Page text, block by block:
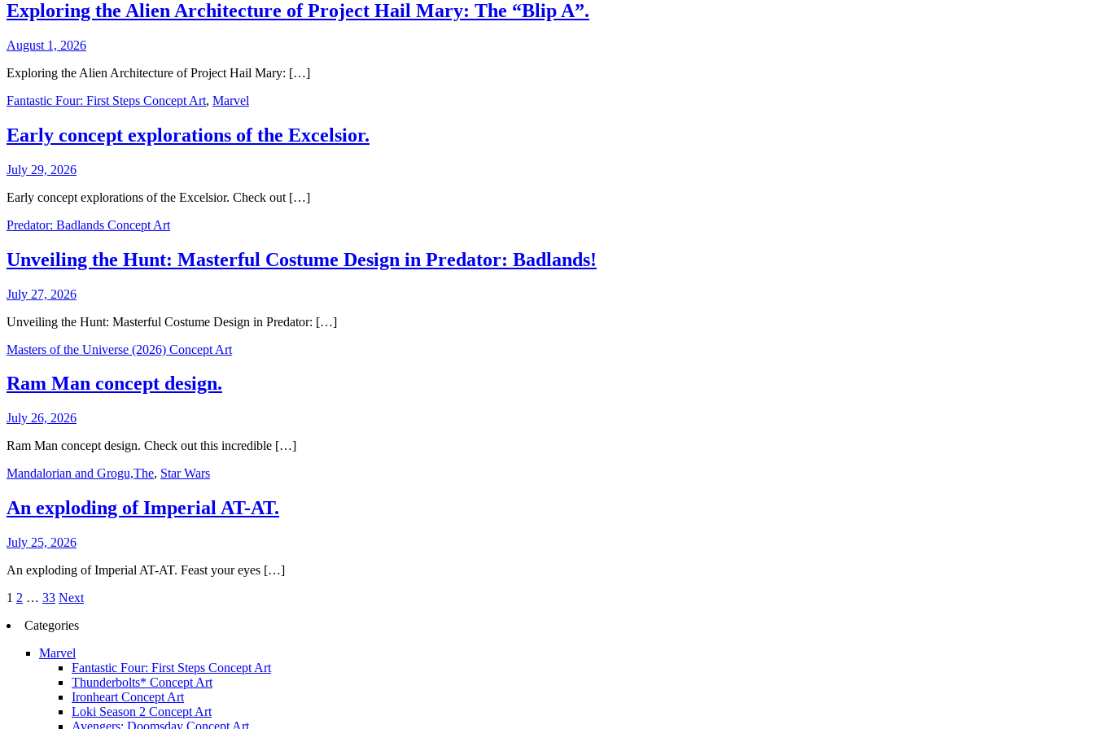
Exploring the Alien Architecture of Project Hail Mary: The “Blip A”.
August 1, 2026
Exploring the Alien Architecture of Project Hail Mary: […]
Fantastic Four: First Steps Concept Art, Marvel
Early concept explorations of the Excelsior.
July 29, 2026
Early concept explorations of the Excelsior. Check out […]
Predator: Badlands Concept Art
Unveiling the Hunt: Masterful Costume Design in Predator: Badlands!
July 27, 2026
Unveiling the Hunt: Masterful Costume Design in Predator: […]
Masters of the Universe (2026) Concept Art
Ram Man concept design.
July 26, 2026
Ram Man concept design. Check out this incredible […]
Mandalorian and Grogu,The, Star Wars
An exploding of Imperial AT-AT.
July 25, 2026
An exploding of Imperial AT-AT. Feast your eyes […]
Posts
pagination
1 2 … 33 Next
Categories
Marvel
Fantastic Four: First Steps Concept Art
Thunderbolts* Concept Art
Ironheart Concept Art
Loki Season 2 Concept Art